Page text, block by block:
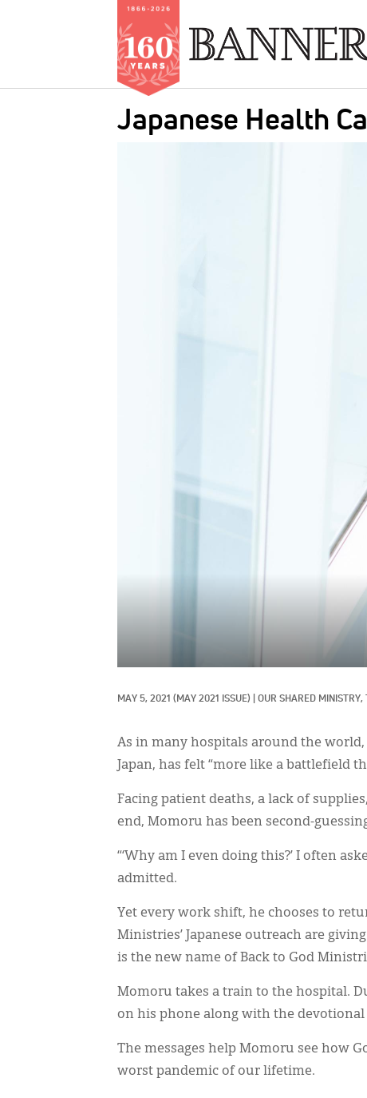
Japanese Health
MAY 5, 2021 (MAY 2021 ISSUE) OUR SHARED MINISTRY,
As in many hospitals around the
Japan, has felt “more like a battlefield
Facing patient deaths, a lack of
end, Momoru has been second-
“‘Why am I even doing this?’ I often
admitted.
Yet every work shift, he chooses to
Ministries’ Japanese outreach are
is the new name of Back to God
Momoru takes a train to the hospital.
on his phone along with the devotional
The messages help Momoru see how
worst pandemic of our lifetime.